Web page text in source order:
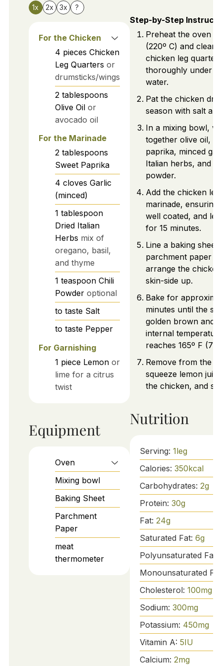
1x 2x 3x ?
For the Chicken
4 pieces Chicken
Leg Quarters or
drumsticks/wings
2 tablespoons
Olive Oil or
avocado oil
For the Marinade
2 tablespoons
Sweet Paprika
4 cloves Garlic
(minced)
1 tablespoon
Dried Italian
Herbs mix of
oregano, basil,
and thyme
1 teaspoon Chili
Powder optional
to taste Salt
to taste Pepper
For Garnishing
1 piece Lemon or
lime for a citrus
twist
Equipment
Oven
Mixing bowl
Baking Sheet
Parchment
Paper
meat
thermometer
Step-by-Step
Preheat the oven
(220º C) and clean
chicken leg quarters
thoroughly under
water.
Pat the chicken dry
season with salt
In a mixing bowl,
together olive oil,
paprika, minced
Italian herbs, and
powder.
Add the chicken
marinade, ensuring
well coated, and let
for 15 minutes.
Line a baking sheet
parchment paper
arrange the
skin-side up.
Bake for
minutes until the
golden brown and
internal
reaches 165º F
Remove from the
squeeze lemon
the chicken, and
Nutrition
Serving: 1leg
Calories: 350kcal
Carbohydrates: 2g
Protein: 30g
Fat: 24g
Saturated Fat: 6g
Polyunsaturated Fat:
Monounsaturated
Cholesterol: 100mg
Sodium: 300mg
Potassium: 450mg
Vitamin A: 5IU
Calcium: 2mg